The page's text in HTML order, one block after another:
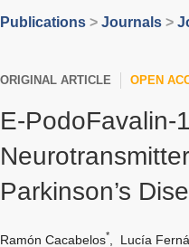
Publications > Journals >
ORIGINAL ARTICLE OPEN
E-PodoFavalin-
Parkinson’s
Ramón Cacabelos* Lucía